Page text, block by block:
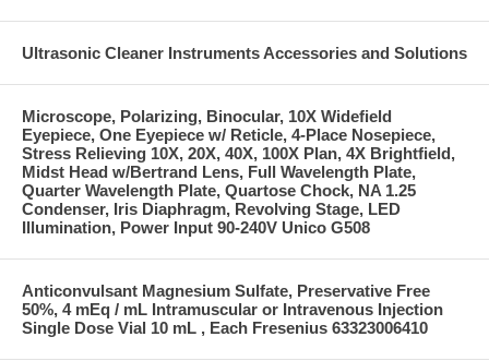
Ultrasonic Cleaner Instruments Accessories and Solutions
Microscope, Polarizing, Binocular, 10X Widefield
Eyepiece, One Eyepiece w/ Reticle, 4-Place Nosepiece,
Stress Relieving 10X, 20X, 40X, 100X Plan, 4X Brightfield,
Midst Head w/Bertrand Lens, Full Wavelength Plate,
Quarter Wavelength Plate, Quartose Chock, NA 1.25
Condenser, Iris Diaphragm, Revolving Stage, LED
Illumination, Power Input 90-240V Unico G508
Anticonvulsant Magnesium Sulfate, Preservative Free
50%, 4 mEq / mL Intramuscular or Intravenous Injection
Single Dose Vial 10 mL , Each Fresenius 63323006410